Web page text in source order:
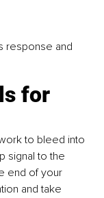
response and
for
to bleed into
signal to the
end of your
and take